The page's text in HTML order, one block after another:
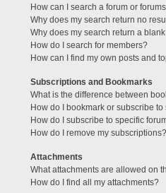
How can I search a forum or
Why does my search return no
Why does my search return a
How do I search for members?
How can I find my own posts and
Subscriptions and Bookmarks
What is the difference between
How do I bookmark or subscribe
How do I subscribe to specific
How do I remove my subscriptions?
Attachments
What attachments are allowed on
How do I find all my attachments?